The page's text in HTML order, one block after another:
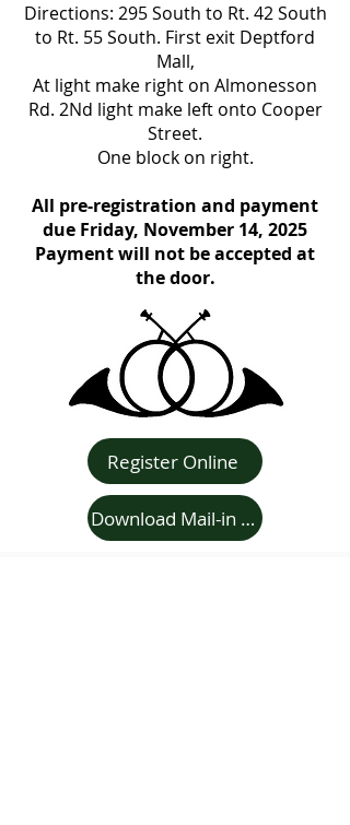
Directions: 295 South to Rt. 42 South
to Rt. 55 South. First exit Deptford
Mall,
At light make right on Almonesson
Rd. 2Nd light make left onto Cooper
Street.
One block on right.
All pre-registration and payment
due Friday, November 14, 2025
Payment will not be accepted at
the door.
Register Online
Download Mail-in Registration